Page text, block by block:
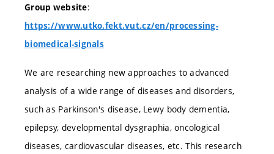
Group website:
https://www.utko.fekt.vut.cz/en/processing-
biomedical-signals
We are researching new approaches to advanced
analysis of a wide range of diseases and disorders,
such as Parkinson's disease, Lewy body dementia,
epilepsy, developmental dysgraphia, oncological
diseases, cardiovascular diseases, etc. This research